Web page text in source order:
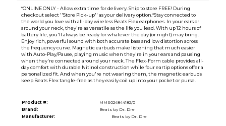
*ONLINE ONLY - Allow extra time for delivery. Ship to store FREE! During
checkout select ''Store Pick-up'' as your delivery option.*Stay connected to
the world you love with all-day wireless Beats Flex earphones. In your ears or
around your neck, they're as versatile as the life you lead. With up 12 hours of
battery life, you'll always be ready for whatever the day (or night) may bring.
Enjoy rich, powerful sound with both accurate bass and low distortion across
the frequency curve. Magnetic earbuds make listening that much easier
with Auto-Play/Pause, playing music when they're in your ears and pausing
when they're connected around your neck. The Flex-Form cable provides all-
day comfort with durable Nitinol construction while four eartip options offer a
personalized fit. And when you're not wearing them, the magnetic earbuds
keep Beats Flex tangle-free as they easily coil up into your pocket or purse.
Product #:
MMS024844182/0
Brand:
Beats by Dr. Dre
Manufacturer:
Beats by Dr. Dre